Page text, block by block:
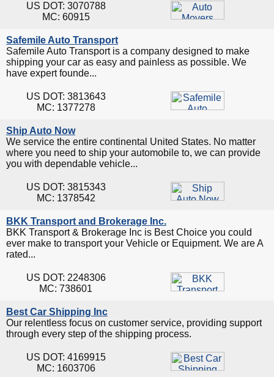
US DOT: 3070788
MC: 60915
Safemile Auto Transport
Safemile Auto Transport is a company designed to make
shipping your car as easy and painless as possible. We
have expert founde...
US DOT: 3813643
MC: 1377278
Ship Auto Now
We service the entire continental United States. No matter
where you need to ship your automobile to, we can provide
you with dependable vehicle...
US DOT: 3815343
MC: 1378542
BKK Transport and Brokerage Inc.
BKK Transport & Brokerage Inc is Best Choice you could
ever make to transport your Vehicle or Equipment. We are A
rated...
US DOT: 2248306
MC: 738601
Best Car Shipping Inc
Our relentless focus on customer service, providing support
through every step of the shipping process.
US DOT: 4169915
MC: 1603706